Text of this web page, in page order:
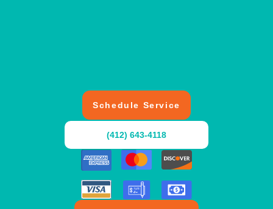
Schedule Service
(412) 643-4118